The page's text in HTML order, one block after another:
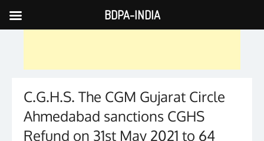
Skip
to
C.G.H.S. The CGM Gujarat Circle
Ahmedabad sanctions CGHS
Refund on 31st May 2021 to 64
BDPA-INDIA